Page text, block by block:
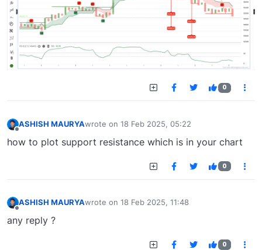
0
ASHISH MAURYAwrote on 18 Feb 2025, 05:22
last edited by
how to plot support resistance which is in your chart
0
ASHISH MAURYAwrote on 18 Feb 2025, 11:48
last edited by
any reply ?
0